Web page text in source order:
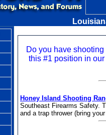
Do you have
this #1 position in
Honey Island Shooting
Southeast Firearms Safety.
and a trap thrower (bring